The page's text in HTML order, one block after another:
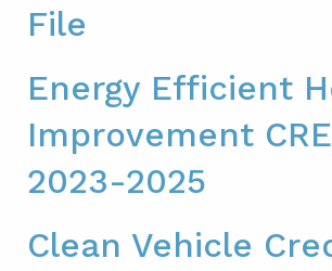
File
Energy Efficient
Improvement
2023-2025
Clean Vehicle